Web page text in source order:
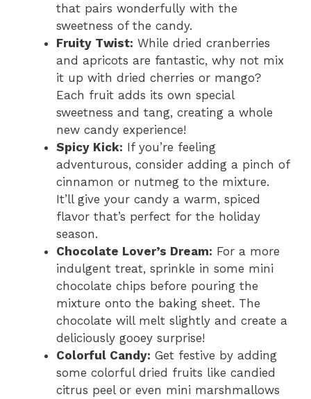
that pairs wonderfully with the
sweetness of the candy.
Fruity Twist: While dried cranberries
and apricots are fantastic, why not mix
it up with dried cherries or mango?
Each fruit adds its own special
sweetness and tang, creating a whole
new candy experience!
Spicy Kick: If you’re feeling
adventurous, consider adding a pinch of
cinnamon or nutmeg to the mixture.
It’ll give your candy a warm, spiced
flavor that’s perfect for the holiday
season.
Chocolate Lover’s Dream: For a more
indulgent treat, sprinkle in some mini
chocolate chips before pouring the
mixture onto the baking sheet. The
chocolate will melt slightly and create a
deliciously gooey surprise!
Colorful Candy: Get festive by adding
some colorful dried fruits like candied
citrus peel or even mini marshmallows